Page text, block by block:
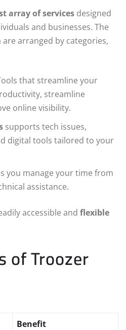
array of services designed
and businesses. The
arranged by categories,
that streamline your
streamline
online visibility.
supports tech issues,
digital tools tailored to your
you manage your time from
assistance.
accessible and flexible
of Troozer
Benefit